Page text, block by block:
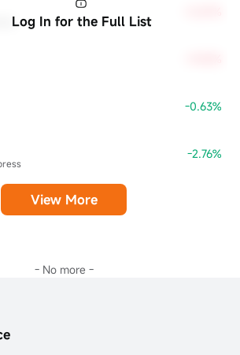
-0.63%
-2.76%
Log In for the Full List
View More
- No more -